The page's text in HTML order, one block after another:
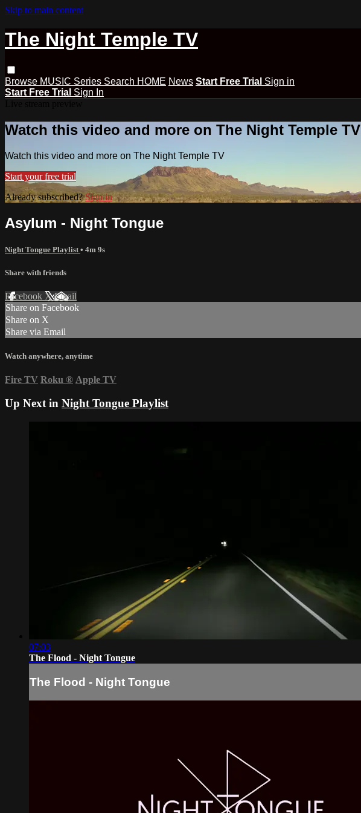
Skip to main content
The Night Temple TV
Browse MUSIC Series Search HOME News Start Free Trial Sign in
Start Free Trial Sign In
Watch this video and more on The Night Temple TV
Watch this video and more on The Night Temple TV
Start your free trial
Already subscribed?Sign in
Asylum - Night Tongue
Night Tongue Playlist • 4m 9s
Share with friends
Facebook XEmail
Share on Facebook
Share on X
Share via Email
Watch anywhere, anytime
Fire TV Roku ® Apple TV
Up Next in Night Tongue Playlist
07:03
The Flood - Night Tongue
The Flood - Night Tongue